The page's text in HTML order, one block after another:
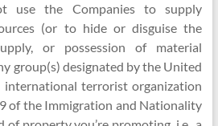
use the Companies to supply
(or to hide or disguise the
or possession of material
group(s) designated by the United
international terrorist organization
of the Immigration and Nationality